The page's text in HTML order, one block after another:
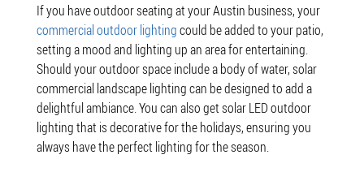
If you have outdoor seating at your Austin business, your
commercial outdoor lightingcould be added to your patio,
setting a mood and lighting up an area for entertaining.
Should your outdoor space include a body of water, solar
commercial landscape lighting can be designed to add a
delightful ambiance. You can also get solar LED outdoor
lighting that is decorative for the holidays, ensuring you
always have the perfect lighting for the season.